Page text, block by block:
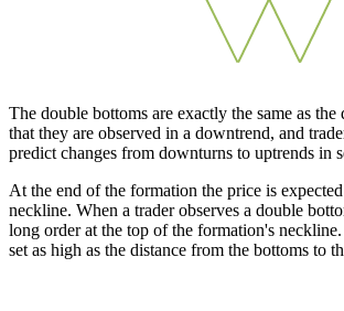
The double bottoms are exactly the same as the
that they are observed in a downtrend, and
predict changes from downturns to uptrends in
At the end of the formation the price is
neckline. When a trader observes a double
long order at the top of the formation's
set as high as the distance from the bottoms to